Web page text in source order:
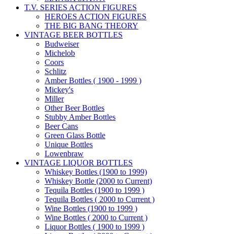
T.V. SERIES ACTION FIGURES
HEROES ACTION FIGURES
THE BIG BANG THEORY
VINTAGE BEER BOTTLES
Budweiser
Michelob
Coors
Schlitz
Amber Bottles ( 1900 - 1999 )
Mickey's
Miller
Other Beer Bottles
Stubby Amber Bottles
Beer Cans
Green Glass Bottle
Unique Bottles
Lowenbraw
VINTAGE LIQUOR BOTTLES
Whiskey Bottles (1900 to 1999)
Whiskey Bottle (2000 to Current)
Tequila Bottles (1900 to 1999 )
Tequila Bottles ( 2000 to Current )
Wine Bottles (1900 to 1999 )
Wine Bottles ( 2000 to Current )
Liquor Bottles ( 1900 to 1999 )